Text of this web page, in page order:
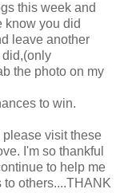
this week and
know you did
leave another
the photo on my
to win.
visit these
I'm so thankful
to help me
to others....THANK